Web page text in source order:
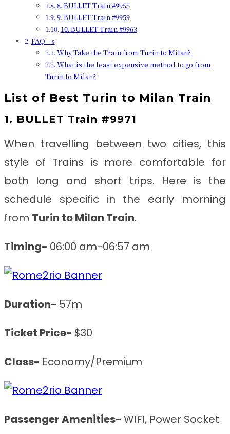
8. BULLET Train #9955
9. BULLET Train #9959
10. BULLET Train #9963
FAQ’s
Why Take the Train from Turin to Milan?
What is the least expensive method to go from
Turin to Milan?
List of Best Turin to Milan Train
1. BULLET Train #9971
When travelling between two cities, this
style of Trains is more comfortable for
both long and short trips. Here is the
schedule specific in the early morning
from Turin to Milan Train.
Timing- 06:00 am-06:57 am
Duration- 57m
Ticket Price- $30
Class- Economy/Premium
Passenger Amenities- WIFI, Power Socket